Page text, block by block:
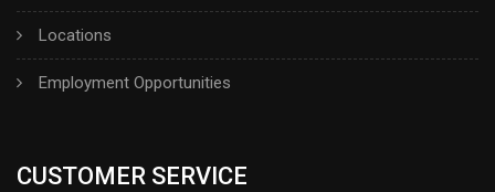
Locations
Employment Opportunities
CUSTOMER SERVICE